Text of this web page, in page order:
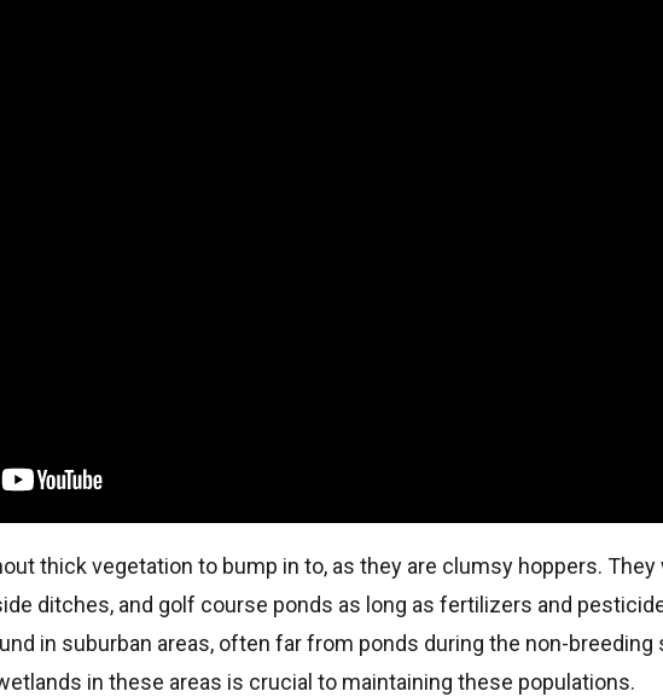
thick vegetation to bump in to, as they are clumsy hoppers. They
ditches, and golf course ponds as long as fertilizers and
in suburban areas, often far from ponds during the non-breeding
in these areas is crucial to maintaining these populations.